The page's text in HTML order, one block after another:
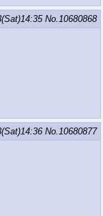
No.10680868
No.10680877